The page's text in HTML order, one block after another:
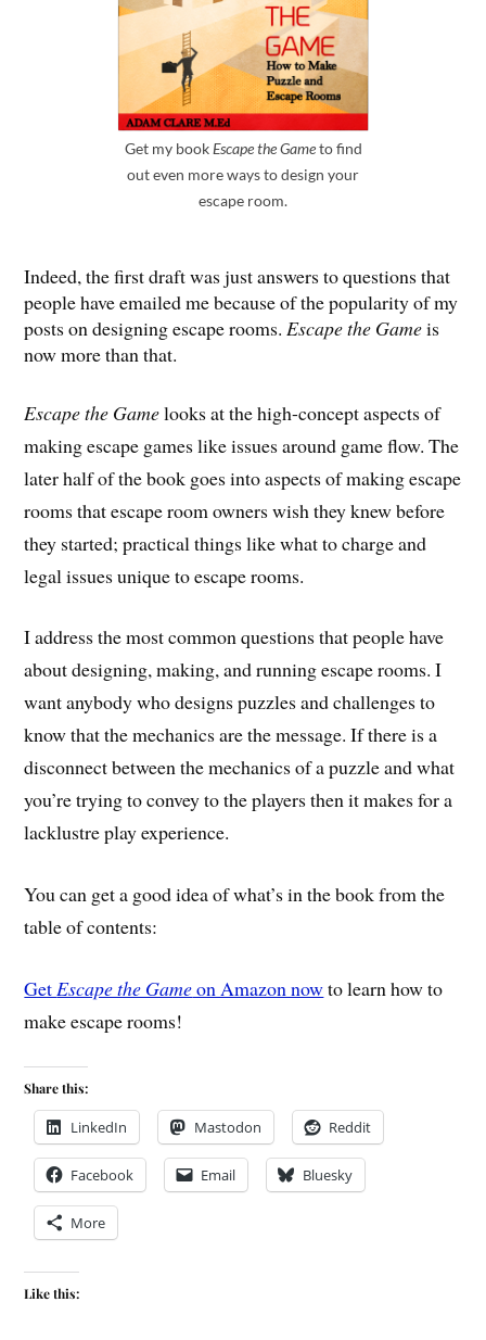
Get my bookEscape the Gameto find
out even more ways to design your
escape room.
Indeed, the first draft was just answers to questions that
people have emailed me because of the popularity of my
posts on designing escape rooms.Escape the Gameis
now more than that.
Escape the Gamelooks at the high-concept aspects of
making escape games like issues around game flow. The
later half of the book goes into aspects of making escape
rooms that escape room owners wish they knew before
they started; practical things like what to charge and
legal issues unique to escape rooms.
I address the most common questions that people have
about designing, making, and running escape rooms. I
want anybody who designs puzzles and challenges to
know that the mechanics are the message. If there is a
disconnect between the mechanics of a puzzle and what
you’re trying to convey to the players then it makes for a
lacklustre play experience.
You can get a good idea of what’s in the book from the
table of contents:
GetEscape the Gameon Amazon nowto learn how to
make escape rooms!
Share this:
LinkedIn Mastodon Reddit
Facebook Email Bluesky
More
Like this: